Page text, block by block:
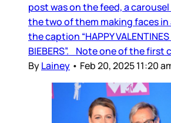
post was on the feed, a
the two of them making faces
the caption “HAPPY VALENTINES
BIEBERS”. Note one of the first
ByLainey • Feb 20, 2025 11:20